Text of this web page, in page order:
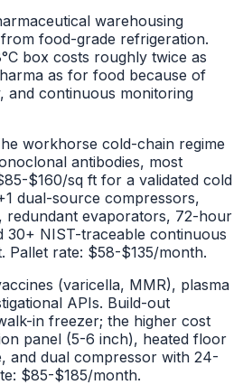
warehousing
food-grade refrigeration.
box costs roughly twice as
as for food because of
and continuous monitoring
workhorse cold-chain regime
antibodies, most
$160/sq ft for a validated cold
dual-source compressors,
redundant evaporators, 72-hour
30+ NIST-traceable continuous
Pallet rate: $58-$135/month.
(varicella, MMR), plasma
APIs. Build-out
in freezer; the higher cost
panel (5-6 inch), heated floor
and dual compressor with 24-
$85-$185/month.